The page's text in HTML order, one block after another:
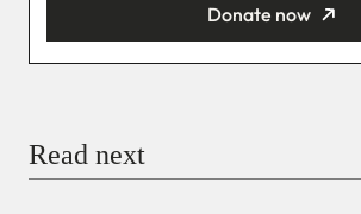
Donate now
Read next